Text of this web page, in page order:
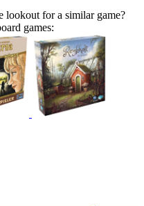
lookout for a similar game?
games: